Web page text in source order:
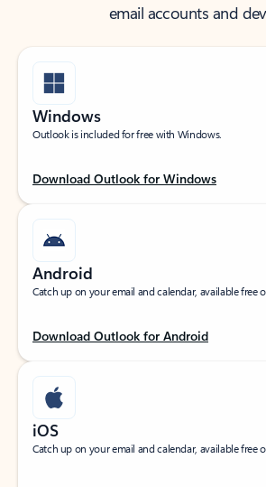
email accounts and
Windows
Outlook is included for free with Windows.
Download Outlook for Windows
Android
Catch up on your email and calendar, available free
Download Outlook for Android
iOS
Catch up on your email and calendar, available free